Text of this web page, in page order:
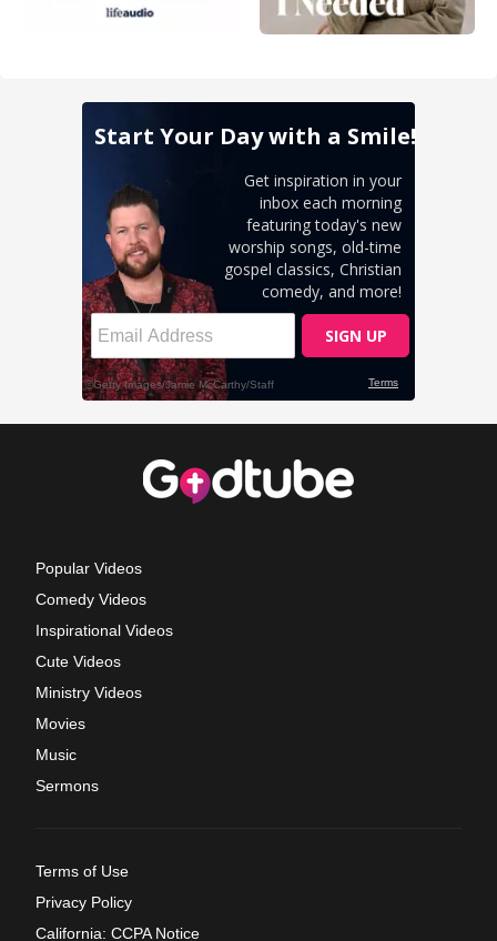
Popular Videos
Comedy Videos
Inspirational Videos
Cute Videos
Ministry Videos
Movies
Music
Sermons
Terms of Use
Privacy Policy
California: CCPA Notice